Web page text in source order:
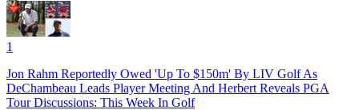
1
Jon Rahm Reportedly Owed 'Up To $150m' By LIV Golf As
DeChambeau Leads Player Meeting And Herbert Reveals PGA
Tour Discussions: This Week In Golf